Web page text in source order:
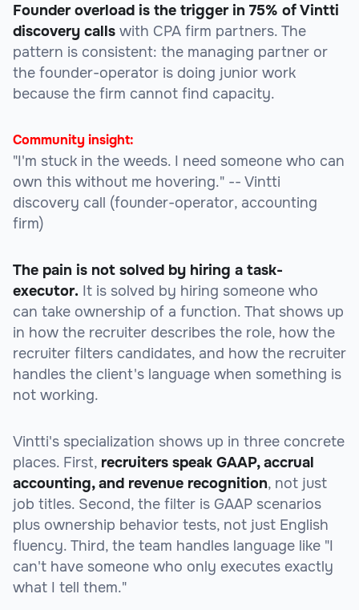
Founder overload is the trigger in 75% of Vintti
discovery calls with CPA firm partners. The
pattern is consistent: the managing partner or
the founder-operator is doing junior work
because the firm cannot find capacity.
Community insight:
"I'm stuck in the weeds. I need someone who can
own this without me hovering." -- Vintti
discovery call (founder-operator, accounting
firm)
The pain is not solved by hiring a task-
executor. It is solved by hiring someone who
can take ownership of a function. That shows up
in how the recruiter describes the role, how the
recruiter filters candidates, and how the recruiter
handles the client's language when something is
not working.
Vintti's specialization shows up in three concrete
places. First, recruiters speak GAAP, accrual
accounting, and revenue recognition, not just
job titles. Second, the filter is GAAP scenarios
plus ownership behavior tests, not just English
fluency. Third, the team handles language like "I
can't have someone who only executes exactly
what I tell them."